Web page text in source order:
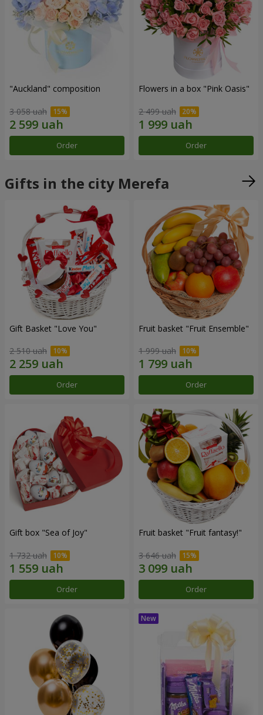
"Auckland" composition
3 058 uah
Order
Flowers in a box "Pink Oasis"
2 499 uah
Order
Gifts in the city Merefa
Gift Basket "Love You"
2 510 uah
Order
Fruit basket "Fruit Ensemble"
1 999 uah
Order
Gift box "Sea of Joy"
1 732 uah
Order
Fruit basket "Fruit fantasy!"
3 646 uah
Order